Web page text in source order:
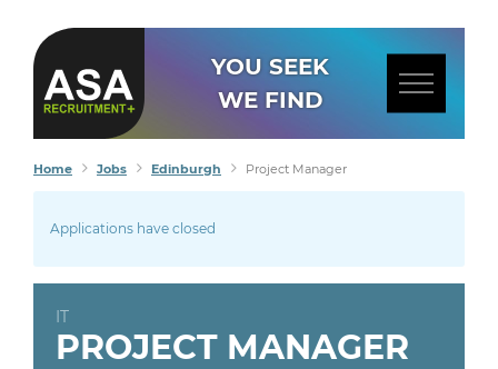
YOU SEEK
WE FIND
Home Jobs Edinburgh Project Manager
Applications have closed
IT
PROJECT MANAGER